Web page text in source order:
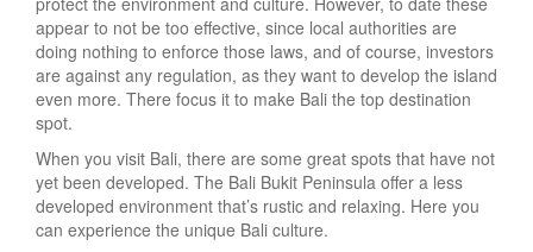
appear to not be too effective, since local authorities are
doing nothing to enforce those laws, and of course, investors
are against any regulation, as they want to develop the island
even more. There focus it to make Bali the top destination
spot.
When you visit Bali, there are some great spots that have not
yet been developed. The Bali Bukit Peninsula offer a less
developed environment that’s rustic and relaxing. Here you
can experience the unique Bali culture.